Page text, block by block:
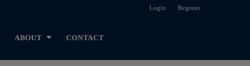
Login Register
ABOUT CONTACT